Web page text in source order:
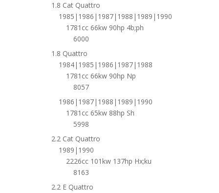
1.8 Cat Quattro
1985|1986|1987|1988|1989|1990
1781cc 66kw 90hp 4b;ph
6000
1.8 Quattro
1984|1985|1986|1987|1988
1781cc 66kw 90hp Np
8057
1986|1987|1988|1989|1990
1781cc 65kw 88hp Sh
5998
2.2 Cat Quattro
1989|1990
2226cc 101kw 137hp Hx;ku
8163
2.2 E Quattro